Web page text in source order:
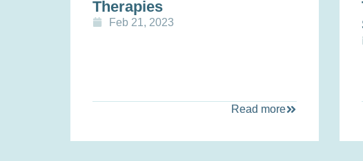
Therapies
Feb 21, 2023
Read more